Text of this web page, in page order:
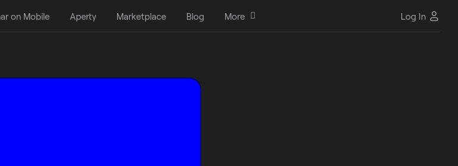
on Mobile Aperty Marketplace Blog More Log In